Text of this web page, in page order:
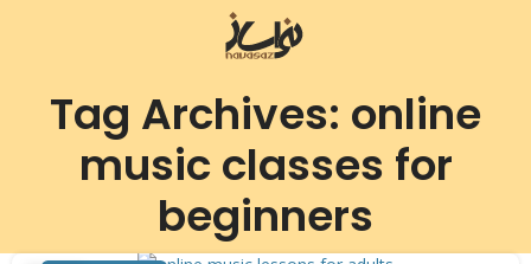
Tag Archives: online
music classes for
beginners